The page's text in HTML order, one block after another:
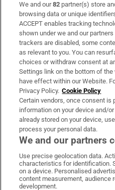
Subscribe
Support
About Us
Irish Times Products &
OUR PARTNERS:
Irish Times on
Irish
We and our82 partner(s) store
browsing data or unique
ACCEPT enables tracking
shown under we and our
trackers are disabled, some
as relevant to you. You can
choices or withdraw consent at
Settings link on the bottom of the
have effect within our Website.
Privacy Policy. Cookie Policy
Certain vendors, once consent is
information on your device and/
already stored on your device,
process your personal data.
We and our partners
Use precise geolocation data.
characteristics for identification.
on a device. Personalised
content measurement, audience
development.